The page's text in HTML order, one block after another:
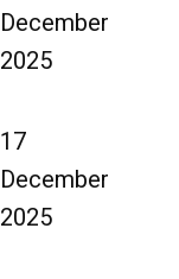
December
2025
17
December
2025